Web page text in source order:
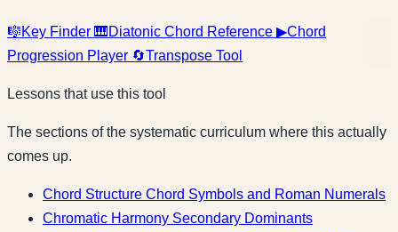
🎼Key Finder 🎹 Diatonic Chord Reference ▶Chord
Progression Player 🔄Transpose Tool
Lessons that use this tool
The sections of the systematic curriculum where this actually
comes up.
Chord Structure Chord Symbols and Roman Numerals
Chromatic Harmony Secondary Dominants